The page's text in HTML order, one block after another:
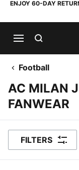
ENJOY 60-DAY
Football
AC MILAN
FANWEAR
FILTERS